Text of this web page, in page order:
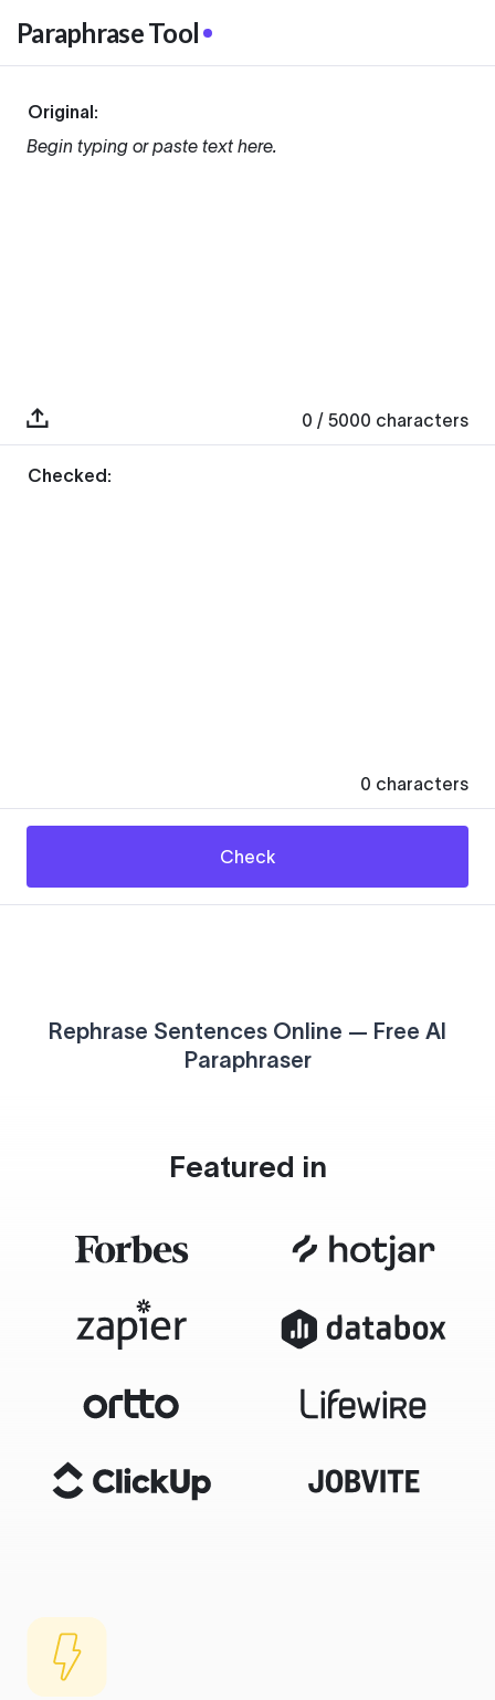
Paraphrase Tool
Original:
Begin typing or paste text here.
0 / 5000 characters
Checked:
0 characters
Check
Rephrase Sentences Online — Free AI
Paraphraser
Featured in